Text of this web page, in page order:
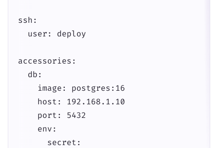
ssh:
  user: deploy
accessories:
  db:
    image: postgres:16
    host: 192.168.1.10
    port: 5432
    env:
      secret: